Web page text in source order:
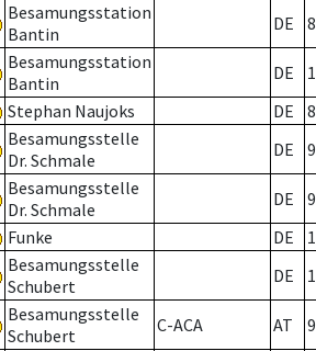
Besamungsstation
Bantin
DE 8
Besamungsstation
Bantin
DE
Stephan Naujoks DE
8
Besamungsstelle
Dr. Schmale
DE 9
Besamungsstelle
Dr. Schmale
DE
9
Funke DE
Besamungsstelle
Schubert
DE
Besamungsstelle
Schubert
C-ACA AT